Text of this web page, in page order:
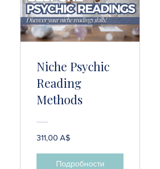
Niche Psychic
Reading
Methods
311,00 A$
Подробности